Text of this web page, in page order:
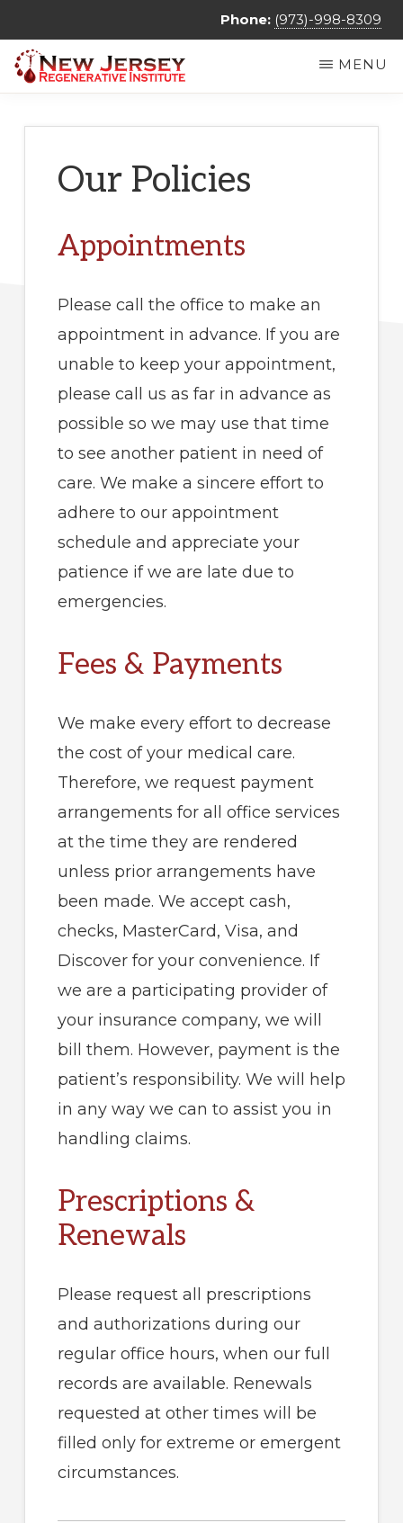
to
main
NEW
REGENERATIVE
Regenerative
Medicine
Orthopedic
Phone: (973)-998-8309
MENU
Our Policies
Appointments
Please call the office to make an
appointment in advance. If you are
unable to keep your appointment,
please call us as far in advance as
possible so we may use that time
to see another patient in need of
care. We make a sincere effort to
adhere to our appointment
schedule and appreciate your
patience if we are late due to
emergencies.
Fees & Payments
We make every effort to decrease
the cost of your medical care.
Therefore, we request payment
arrangements for all office services
at the time they are rendered
unless prior arrangements have
been made. We accept cash,
checks, MasterCard, Visa, and
Discover for your convenience. If
we are a participating provider of
your insurance company, we will
bill them. However, payment is the
patient’s responsibility. We will help
in any way we can to assist you in
handling claims.
Prescriptions &
Renewals
Please request all prescriptions
and authorizations during our
regular office hours, when our full
records are available. Renewals
requested at other times will be
filled only for extreme or emergent
circumstances.